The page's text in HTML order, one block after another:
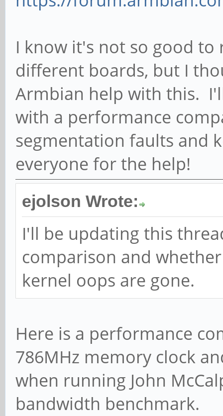
I know it's not so good
different boards, but I
Armbian help with this.
with a performance
segmentation faults and
everyone for the help!
ejolson Wrote:
I'll be updating this
comparison and
kernel oops are gone.
Here is a performance
786MHz memory clock
when running John
bandwidth benchmark.